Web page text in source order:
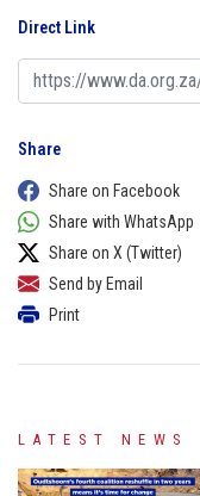
Direct Link
Share
Share on Facebook
Share with WhatsApp
Share on X (Twitter)
Send by Email
Print
LATEST NEWS